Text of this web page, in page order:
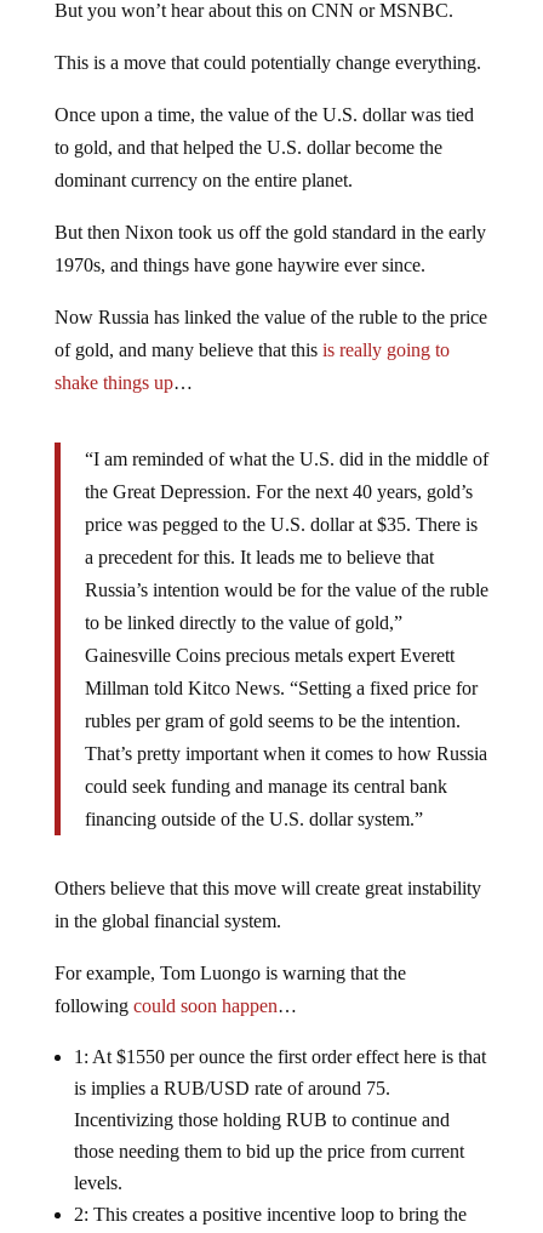
But you won’t hear about this on CNN or MSNBC.
This is a move that could potentially change everything.
Once upon a time, the value of the U.S. dollar was tied
to gold, and that helped the U.S. dollar become the
dominant currency on the entire planet.
But then Nixon took us off the gold standard in the early
1970s, and things have gone haywire ever since.
Now Russia has linked the value of the ruble to the price
of gold, and many believe that this is really going to
shake things up…
“I am reminded of what the U.S. did in the middle of
the Great Depression. For the next 40 years, gold’s
price was pegged to the U.S. dollar at $35. There is
a precedent for this. It leads me to believe that
Russia’s intention would be for the value of the ruble
to be linked directly to the value of gold,”
Gainesville Coins precious metals expert Everett
Millman told Kitco News. “Setting a fixed price for
rubles per gram of gold seems to be the intention.
That’s pretty important when it comes to how Russia
could seek funding and manage its central bank
financing outside of the U.S. dollar system.”
Others believe that this move will create great instability
in the global financial system.
For example, Tom Luongo is warning that the
following could soon happen…
1: At $1550 per ounce the first order effect here is that
is implies a RUB/USD rate of around 75.
Incentivizing those holding RUB to continue and
those needing them to bid up the price from current
levels.
2: This creates a positive incentive loop to bring the